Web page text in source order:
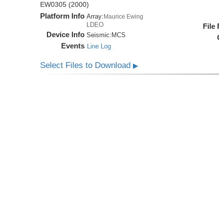
EW0305 (2000)
Platform Info Array:Maurice Ewing
LDEO
Device Info Seismic:MCS
Events Line Log
File
Select Files to Download▶